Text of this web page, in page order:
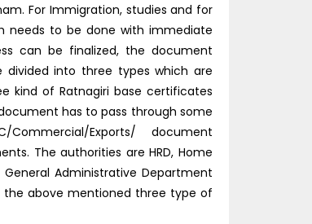
For Immigration, studies and for
needs to be done with immediate
can be finalized, the document
divided into three types which are
kind of Ratnagiri base certificates
has to pass through some
Exports/ document
The authorities are HRD, Home
Administrative Department
the above mentioned three type of